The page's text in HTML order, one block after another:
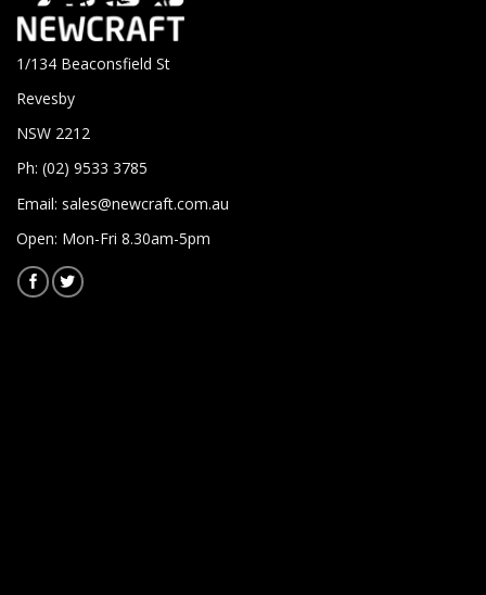
1/134 Beaconsfield St
Revesby
NSW 2212
Ph: (02) 9533 3785
Email: sales@newcraft.com.au
Open: Mon-Fri 8.30am-5pm